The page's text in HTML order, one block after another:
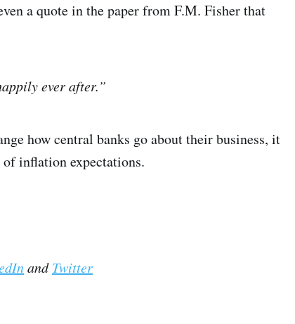
a quote in the paper from F.M. Fisher that
ever after.”
how central banks go about their business, it
inflation expectations.
andTwitter